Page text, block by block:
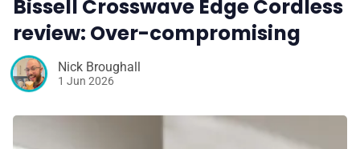
Bissell Crosswave Edge Cordless
review: Over-compromising
Nick Broughall
1 Jun 2026